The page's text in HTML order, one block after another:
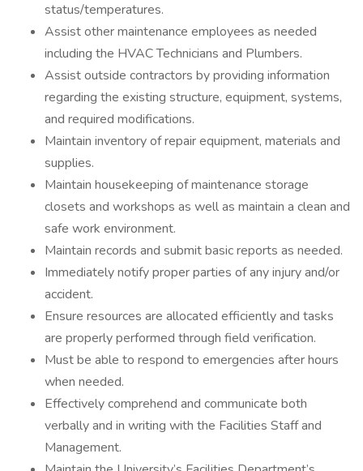
status/temperatures.
Assist other maintenance employees as needed
including the HVAC Technicians and Plumbers.
Assist outside contractors by providing information
regarding the existing structure, equipment, systems,
and required modifications.
Maintain inventory of repair equipment, materials and
supplies.
Maintain housekeeping of maintenance storage
closets and workshops as well as maintain a clean and
safe work environment.
Maintain records and submit basic reports as needed.
Immediately notify proper parties of any injury and/or
accident.
Ensure resources are allocated efficiently and tasks
are properly performed through field verification.
Must be able to respond to emergencies after hours
when needed.
Effectively comprehend and communicate both
verbally and in writing with the Facilities Staff and
Management.